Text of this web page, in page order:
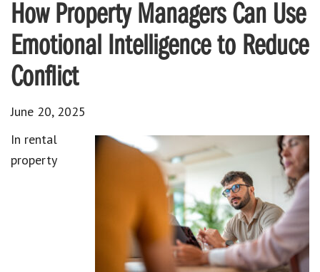
How Property Managers Can Use
Emotional Intelligence to Reduce
Conflict
June 20, 2025
In rental
property